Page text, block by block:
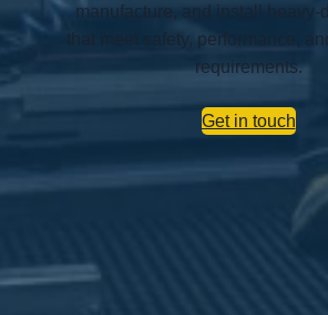
manufacture, and install heavy-
that meet safety, performance,
requirements.
Get in touch